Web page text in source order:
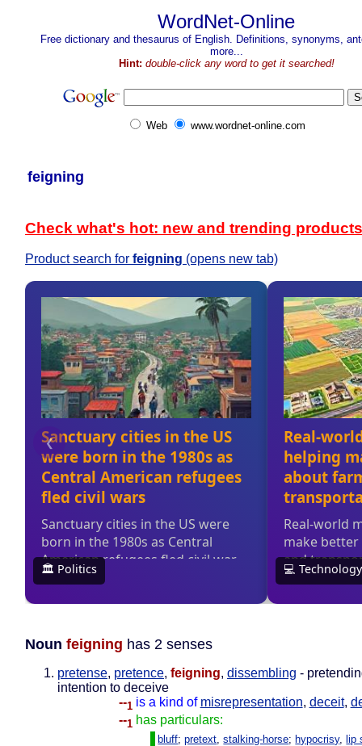
WordNet-Online
Free dictionary and thesaurus of English. Definitions, synonyms,
more...
Hint: double-click any word to get it searched!
Web www.wordnet-online.com
feigning
Check what's hot: new and trending products
Product search for feigning (opens new tab)
Noun feigning has 2 senses
pretense, pretence, feigning, dissembling -
intention to deceive
--1 is a kind of misrepresentation, deceit,
--1 has particulars:
bluff;pretext ,stalking-horse; hypocrisy, lip